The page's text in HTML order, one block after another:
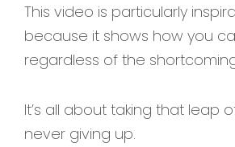
This video is particularly
because it shows how you
regardless of the
It’s all about taking that leap
never giving up.